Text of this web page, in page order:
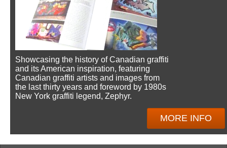
Showcasing the history of Canadian graffiti
and its American inspiration, featuring
Canadian graffiti artists and images from
the last thirty years and foreword by 1980s
New York graffiti legend, Zephyr.
MORE INFO